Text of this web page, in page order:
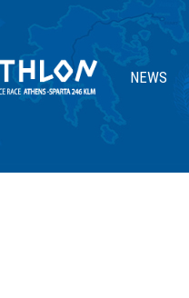
NEWS